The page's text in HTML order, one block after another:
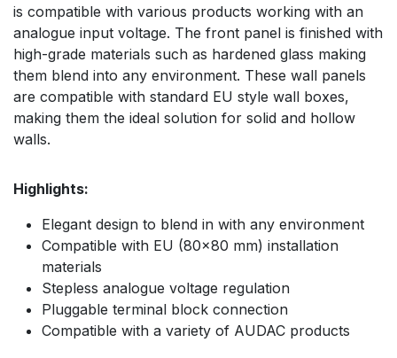
is compatible with various products working with an
analogue input voltage. The front panel is finished with
high-grade materials such as hardened glass making
them blend into any environment. These wall panels
are compatible with standard EU style wall boxes,
making them the ideal solution for solid and hollow
walls.
Highlights:
Elegant design to blend in with any environment
Compatible with EU (80x80 mm) installation
materials
Stepless analogue voltage regulation
Pluggable terminal block connection
Compatible with a variety of AUDAC products